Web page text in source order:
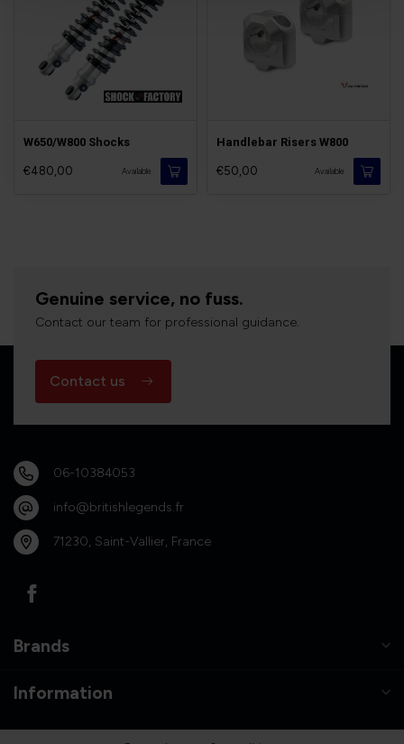
W650/W800 Shocks
€480,00 Available
Handlebar Risers W800
€50,00 Available
Genuine service, no fuss.
Contact our team for professional guidance.
Contact us
06-10384053
info@britishlegends.fr
71230, Saint-Vallier, France
Brands
Information